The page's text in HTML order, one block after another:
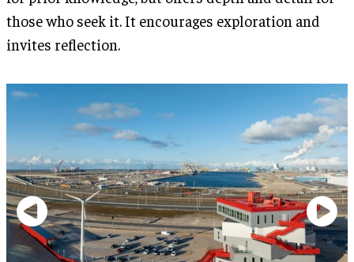
those who seek it. It encourages exploration and
invites reflection.